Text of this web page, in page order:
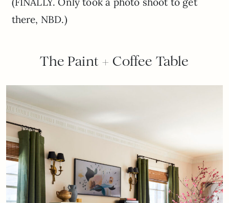
there, NBD.)
The Paint + Coffee Table